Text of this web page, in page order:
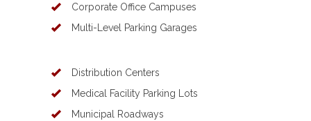
Corporate Office Campuses
Multi-Level Parking Garages
Distribution Centers
Medical Facility Parking Lots
Municipal Roadways